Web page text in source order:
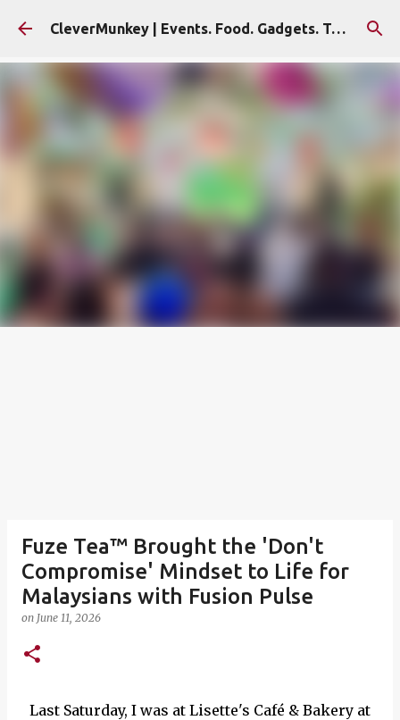
Skip to main content CleverMunkey | Events. Food. Gadgets. Travel. Blog
Fuze Tea™ Brought the 'Don't
Compromise' Mindset to Life for
Malaysians with Fusion Pulse
on June 11, 2026
Last Saturday, I was at Lisette's Café & Bakery at